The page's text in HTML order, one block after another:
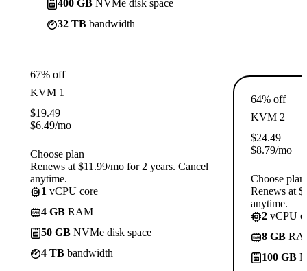
400 GB NVMe disk space
32 TB bandwidth
67% off
KVM 1
$19.49
$6.49/mo
Choose plan
Renews at $11.99/mo for 2 years. Cancel
anytime.
1 vCPU core
4 GB RAM
50 GB NVMe disk space
4 TB bandwidth
64% off
KVM 2
$24.49
$8.79/mo
Choose plan
Renews at
anytime.
2 vCPU
8 GB
100 GB